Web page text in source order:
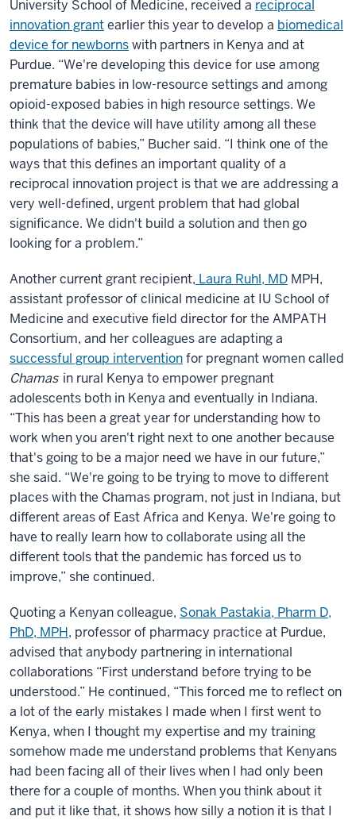
University School of Medicine, received a reciprocal
innovation grantearlier this year to develop a biomedical
device for newbornswith partners in Kenya and at
Purdue. “We're developing this device for use among
premature babies in low-resource settings and among
opioid-exposed babies in high resource settings. We
think that the device will have utility among all these
populations of babies,” Bucher said. “I think one of the
ways that this defines an important quality of a
reciprocal innovation project is that we are addressing a
very well-defined, urgent problem that had global
significance. We didn't build a solution and then go
looking for a problem.”
Another current grant recipient, Laura Ruhl, MD MPH,
assistant professor of clinical medicine at IU School of
Medicine and executive field director for the AMPATH
Consortium, and her colleagues are adapting a
successful group interventionfor pregnant women called
Chamas in rural Kenya to empower pregnant
adolescents both in Kenya and eventually in Indiana.
“This has been a great year for understanding how to
work when you aren't right next to one another because
that's going to be a major need we have in our future,”
she said. “We're going to be trying to move to different
places with the Chamas program, not just in Indiana, but
different areas of East Africa and Kenya. We're going to
have to really learn how to collaborate using all the
different tools that the pandemic has forced us to
improve,” she continued.
Quoting a Kenyan colleague, Sonak Pastakia, Pharm D,
PhD, MPH, professor of pharmacy practice at Purdue,
advised that anybody partnering in international
collaborations “First understand before trying to be
understood.” He continued, “This forced me to reflect on
a lot of the early mistakes I made when I first went to
Kenya, when I thought my expertise and my training
somehow made me understand problems that Kenyans
had been facing all of their lives when I had only been
there for a couple of months. When you think about it
and put it like that, it shows how silly a notion it is that I